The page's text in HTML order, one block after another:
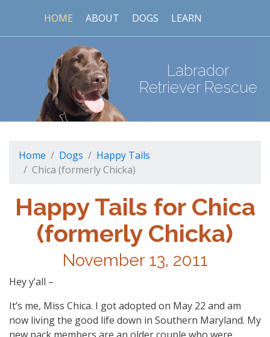
HOME ABOUT DOGS LEARN
Labrador
Retriever Rescue
Home Dogs
Happy Tails
Chica (formerly Chicka)
Happy Tails for Chica
(formerly Chicka)
November 13, 2011
Hey y’all –
It’s me, Miss Chica. I got adopted on May 22 and am
now living the good life down in Southern Maryland. My